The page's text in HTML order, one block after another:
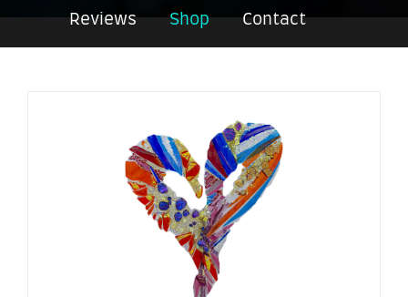
Reviews
Shop Contact